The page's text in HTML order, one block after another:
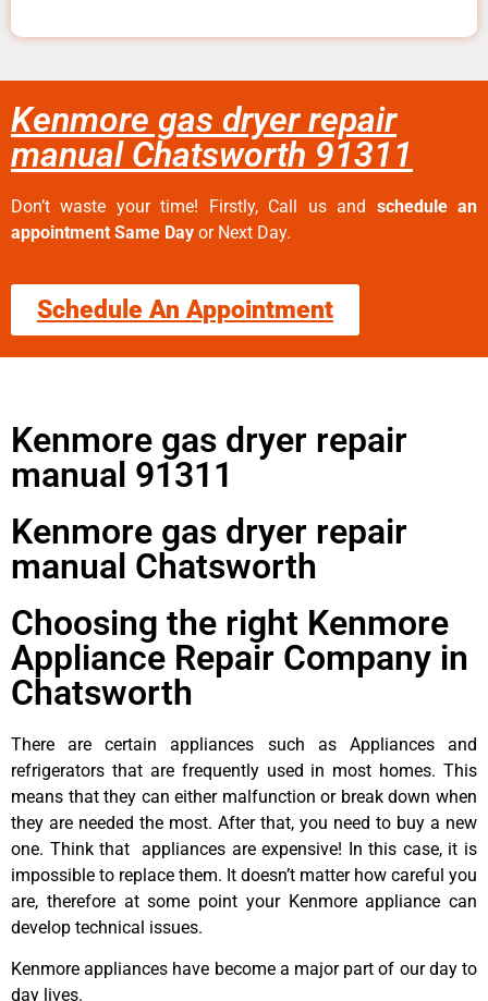
Kenmore gas dryer repair
manual Chatsworth 91311
Don’t waste your time! Firstly, Call us and schedule an
appointment Same Day or Next Day.
Schedule An Appointment
Kenmore gas dryer repair
manual 91311
Kenmore gas dryer repair
manual Chatsworth
Choosing the right Kenmore
Appliance Repair Company in
Chatsworth
There are certain appliances such as Appliances and
refrigerators that are frequently used in most homes. This
means that they can either malfunction or break down when
they are needed the most. After that, you need to buy a new
one. Think that appliances are expensive! In this case, it is
impossible to replace them. It doesn’t matter how careful you
are, therefore at some point your Kenmore appliance can
develop technical issues.
Kenmore appliances have become a major part of our day to
day lives.